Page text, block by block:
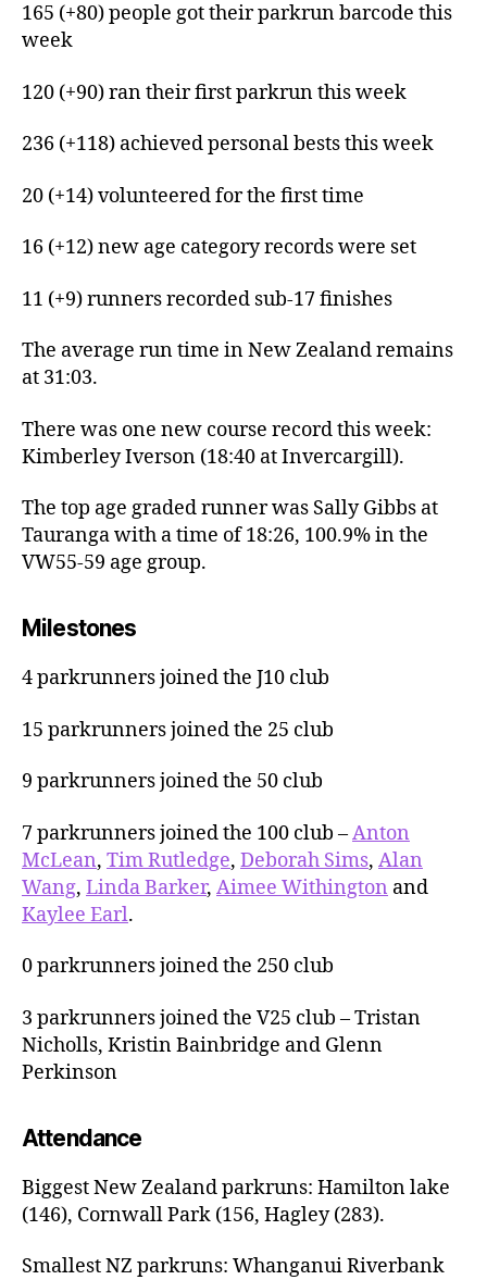
165 (+80) people got their parkrun barcode this
week
120 (+90) ran their first parkrun this week
236 (+118) achieved personal bests this week
20 (+14) volunteered for the first time
16 (+12) new age category records were set
11 (+9) runners recorded sub-17 finishes
The average run time in New Zealand remains
at 31:03.
There was one new course record this week:
Kimberley Iverson (18:40 at Invercargill).
The top age graded runner was Sally Gibbs at
Tauranga with a time of 18:26, 100.9% in the
VW55-59 age group.
Milestones
4 parkrunners joined the J10 club
15 parkrunners joined the 25 club
9 parkrunners joined the 50 club
7 parkrunners joined the 100 club –Anton
McLean, Tim Rutledge, Deborah Sims, Alan
Wang, Linda Barker, Aimee Withington and
Kaylee Earl.
0 parkrunners joined the 250 club
3 parkrunners joined the V25 club – Tristan
Nicholls, Kristin Bainbridge and Glenn
Perkinson
Attendance
Biggest New Zealand parkruns: Hamilton lake
(146), Cornwall Park (156, Hagley (283).
Smallest NZ parkruns: Whanganui Riverbank